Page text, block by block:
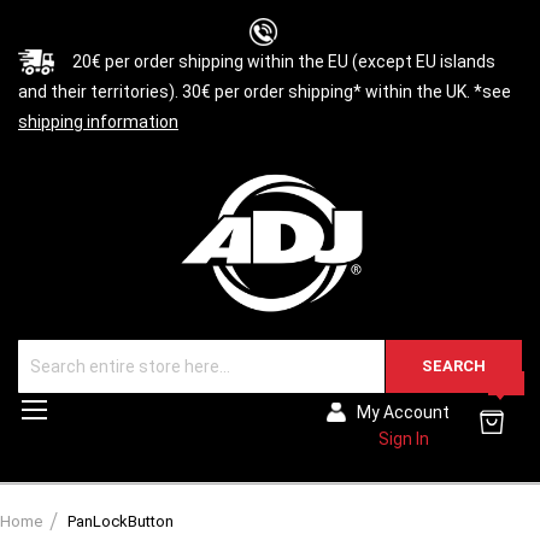
20€ per order shipping within the EU (except EU islands
and their territories). 30€ per order shipping* within the UK. *see
shipping information
SEARCH
My Account
Sign In
Home PanLockButton